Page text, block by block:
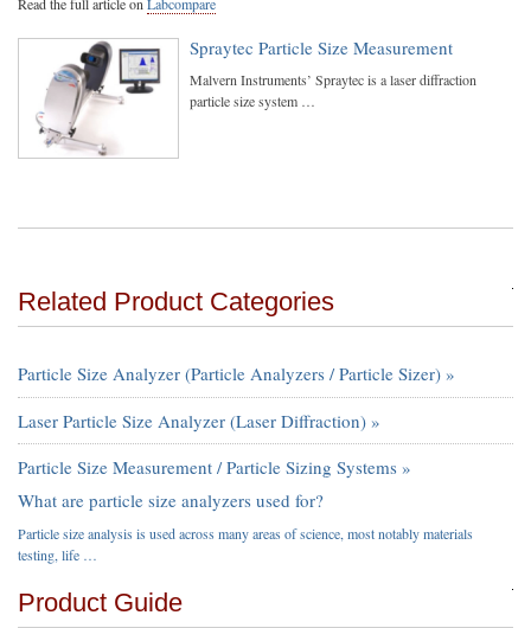
Spraytec Particle Size Measurement
Malvern Instruments’ Spraytec is a laser diffraction
particle size system …
Related Product Categories
Particle Size Analyzer (Particle Analyzers / Particle Sizer) »
Laser Particle Size Analyzer (Laser Diffraction) »
Particle Size Measurement / Particle Sizing Systems »
What are particle size analyzers used for?
Particle size analysis is used across many areas of science, most notably materials
testing, life …
Product Guide